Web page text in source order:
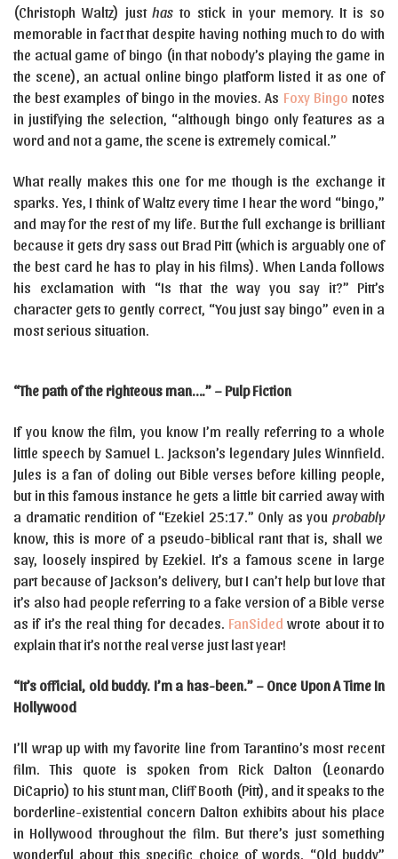
(Christoph Waltz) justhas to stick in your memory. It is so
memorable in fact that despite having nothing much to do with
the actual game of bingo (in that nobody’s playing the game in
the scene), an actual online bingo platform listed it as one of
the best examples of bingo in the movies. As Foxy Bingo notes
in justifying the selection, “although bingo only features as a
word and not a game, the scene is extremely comical.”
What really makes this one for me though is the exchange it
sparks. Yes, I think of Waltz every time I hear the word “bingo,”
and may for the rest of my life. But the full exchange is brilliant
because it gets dry sass out Brad Pitt (which is arguably one of
the best card he has to play in his films). When Landa follows
his exclamation with “Is that the way you say it?” Pitt’s
character gets to gently correct, “You just say bingo” even in a
most serious situation.
“The path of the righteous man….” – Pulp Fiction
If you know the film, you know I’m really referring to a whole
little speech by Samuel L. Jackson’s legendary Jules Winnfield.
Jules is a fan of doling out Bible verses before killing people,
but in this famous instance he gets a little bit carried away with
a dramatic rendition of “Ezekiel 25:17.” Only as you probably
know, this is more of a pseudo-biblical rant that is, shall we
say, loosely inspired by Ezekiel. It’s a famous scene in large
part because of Jackson’s delivery, but I can’t help but love that
it’s also had people referring to a fake version of a Bible verse
as if it’s the real thing for decades. FanSided wrote about it to
explain that it’s not the real verse just last year!
“It’s official, old buddy. I’m a has-been.” – Once Upon A Time In
Hollywood
I’ll wrap up with my favorite line from Tarantino’s most recent
film. This quote is spoken from Rick Dalton (Leonardo
DiCaprio) to his stunt man, Cliff Booth (Pitt), and it speaks to the
borderline-existential concern Dalton exhibits about his place
in Hollywood throughout the film. But there’s just something
wonderful about this specific choice of words. “Old buddy”